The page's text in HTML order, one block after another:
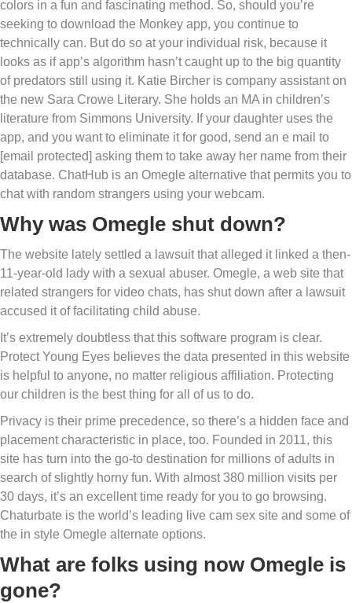
colors in a fun and fascinating method. So, should you’re
seeking to download the Monkey app, you continue to
technically can. But do so at your individual risk, because it
looks as if app’s algorithm hasn’t caught up to the big quantity
of predators still using it. Katie Bircher is company assistant on
the new Sara Crowe Literary. She holds an MA in children’s
literature from Simmons University. If your daughter uses the
app, and you want to eliminate it for good, send an e mail to
[email protected] asking them to take away her name from their
database. ChatHub is an Omegle alternative that permits you to
chat with random strangers using your webcam.
Why was Omegle shut down?
The website lately settled a lawsuit that alleged it linked a then-
11-year-old lady with a sexual abuser. Omegle, a web site that
related strangers for video chats, has shut down after a lawsuit
accused it of facilitating child abuse.
It’s extremely doubtless that this software program is clear.
Protect Young Eyes believes the data presented in this website
is helpful to anyone, no matter religious affiliation. Protecting
our children is the best thing for all of us to do.
Privacy is their prime precedence, so there’s a hidden face and
placement characteristic in place, too. Founded in 2011, this
site has turn into the go-to destination for millions of adults in
search of slightly horny fun. With almost 380 million visits per
30 days, it’s an excellent time ready for you to go browsing.
Chaturbate is the world’s leading live cam sex site and some of
the in style Omegle alternate options.
What are folks using now Omegle is
gone?